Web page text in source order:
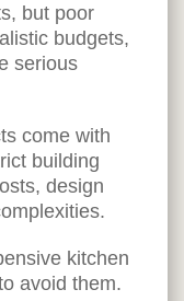
but poor
budgets,
serious
come with
building
design
kitchen
avoid them.